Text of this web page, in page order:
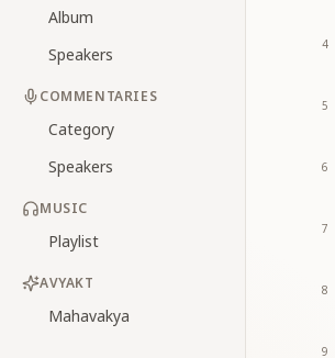
Album
Speakers
COMMENTARIES
Category
Speakers
MUSIC
Playlist
AVYAKT
Mahavakya
4
5
6
7
8
9